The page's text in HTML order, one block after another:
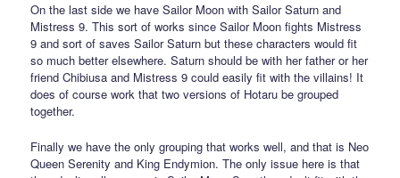
On the last side we have Sailor Moon with Sailor Saturn and
Mistress 9. This sort of works since Sailor Moon fights Mistress
9 and sort of saves Sailor Saturn but these characters would fit
so much better elsewhere. Saturn should be with her father or her
friend Chibiusa and Mistress 9 could easily fit with the villains! It
does of course work that two versions of Hotaru be grouped
together.
Finally we have the only grouping that works well, and that is Neo
Queen Serenity and King Endymion. The only issue here is that